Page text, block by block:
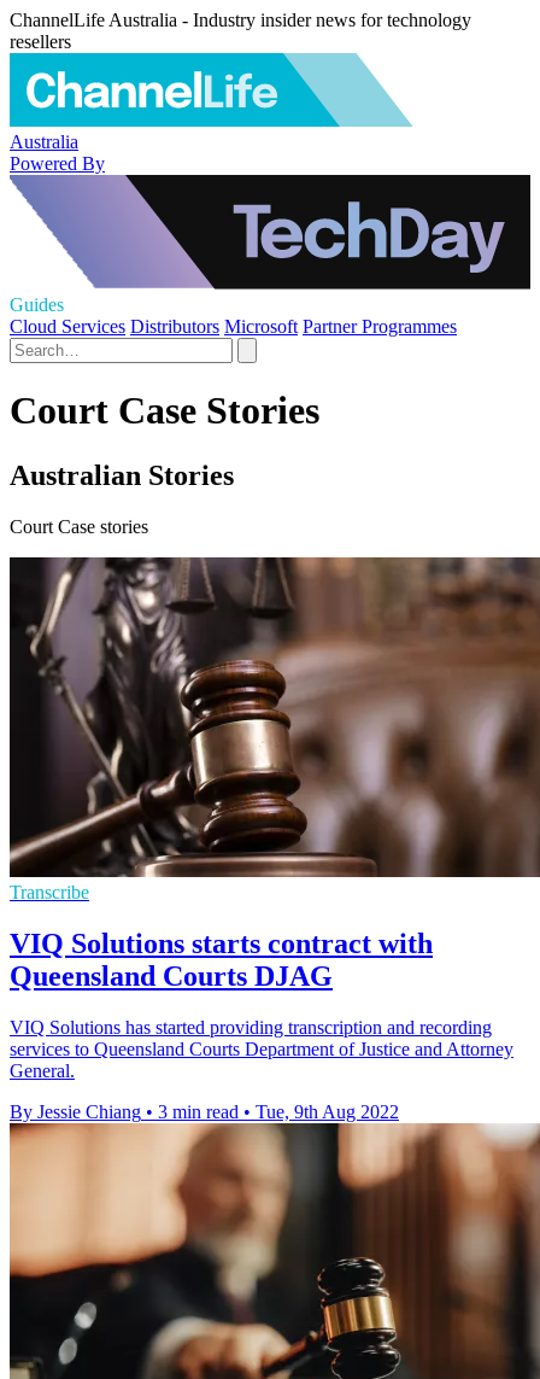
ChannelLife Australia - Industry insider news for technology
resellers
Australia
Powered By
Guides
Cloud Services Distributors Microsoft Partner Programmes
Court Case Stories
Australian Stories
Court Case stories
Transcribe
VIQ Solutions starts contract with
Queensland Courts DJAG
VIQ Solutions has started providing transcription and recording
services to Queensland Courts Department of Justice and Attorney
General.
By Jessie Chiang • 3 min read • Tue, 9th Aug 2022